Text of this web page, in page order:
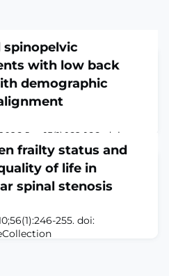
spinopelvic
with low back
demographic
Jan;15(1):162-166. doi:
Epub 2026 Feb
Low back pain (LBP) is a
multifactorial etiology.
play a crucial role in
lead to various spinal
This study aims to
parameters
frailty status and
of life in
spinal stenosis
255. doi: